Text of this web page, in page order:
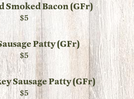
Smoked Bacon (GFr)
$5
Patty (GFr)
$5
Sausage Patty (GFr)
$5